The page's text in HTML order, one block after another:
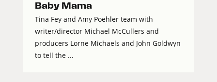
Baby Mama
Tina Fey and Amy Poehler team with
writer/director Michael McCullers and
producers Lorne Michaels and John Goldwyn
to tell the ...